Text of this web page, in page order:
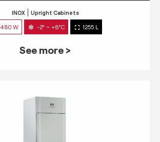
INOX Upright Cabinets
480 W -2° ~ +8°C 1255 L
See more >